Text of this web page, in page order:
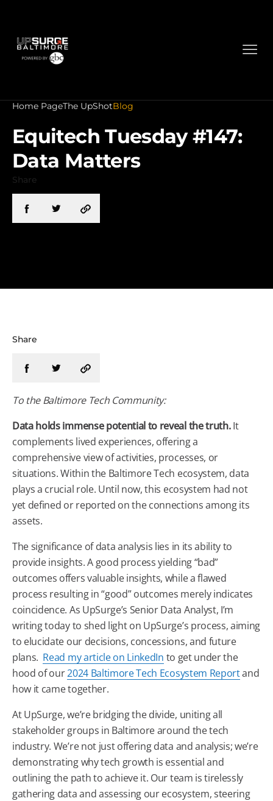
Home PageThe UpShotBlog
Equitech Tuesday #147:
Data Matters
Share
Share
To theBaltimore TechCommunity:
Data holds immense potential to reveal the truth.It
complements lived experiences, offering a
comprehensive view of activities, processes, or
situations. Within the BaltimoreTech ecosystem, data
plays a crucial role. Until now, this ecosystem had not
yet defined or reported on the connections among its
assets.
The significance of data analysis lies in its ability to
provide insights. A good process yielding “bad”
outcomes offers valuable insights, while a flawed
process resulting in “good” outcomes merely indicates
coincidence. As UpSurge’s Senior Data Analyst, I’m
writing today to shed light on UpSurge’s process, aiming
to elucidate our decisions, concessions, and future
plans. Read my article on LinkedIn to get under the
hood of our2024 BaltimoreTech Ecosystem Reportand
how it came together.
At UpSurge, we’re bridging the divide, uniting all
stakeholder groups in Baltimorearound thetech
industry. We’re not just offering data and analysis; we’re
demonstrating whytech growth is essential and
outlining the path to achieve it. Our team is tirelessly
gathering data and assessing our ecosystem, steering